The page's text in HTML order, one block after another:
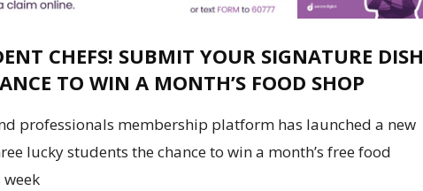
CHEFS! SUBMIT YOUR SIGNATURE DISH
TO WIN A MONTH’S FOOD SHOP
professionals membership platform has launched a new
lucky students the chance to win a month’s free food
week